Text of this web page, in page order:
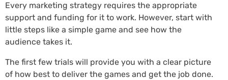
Every marketing strategy requires the appropriate
support and funding for it to work. However, start with
little steps like a simple game and see how the
audience takes it.
The first few trials will provide you with a clear picture
of how best to deliver the games and get the job done.